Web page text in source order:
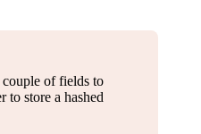
of fields to
to store a hashed